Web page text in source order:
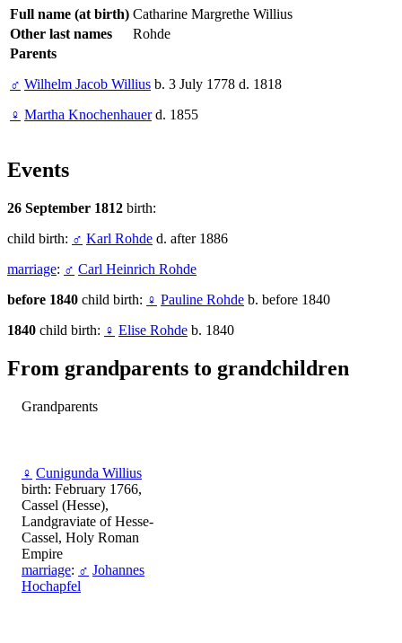
Full name (at birth) Catharine Margrethe Willius
Other last names
Rohde
Parents
♂ Wilhelm Jacob Willius b. 3 July 1778 d. 1818
♀ Martha Knochenhauerd. 1855
Events
26 September 1812 birth:
child birth: ♂ Karl Rohde d. after 1886
marriage: ♂ Carl Heinrich Rohde
before 1840 child birth: ♀ Pauline Rohde b. before 1840
1840 child birth: ♀ Elise Rohde b. 1840
From grandparents to grandchildren
Grandparents
♀ Cunigunda Willius
birth: February 1766,
Cassel (Hesse),
Landgraviate of Hesse-
Cassel, Holy Roman
Empire
marriage: ♂ Johannes
Hochapfel